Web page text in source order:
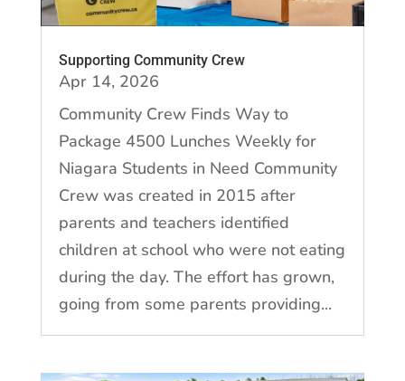
Supporting Community Crew
Apr 14, 2026
Community Crew Finds Way to
Package 4500 Lunches Weekly for
Niagara Students in Need Community
Crew was created in 2015 after
parents and teachers identified
children at school who were not eating
during the day. The effort has grown,
going from some parents providing...